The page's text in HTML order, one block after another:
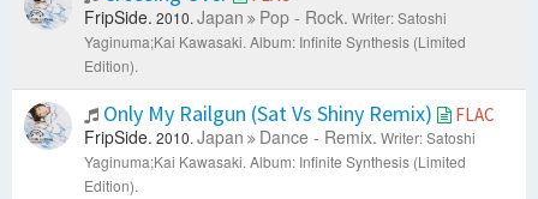
FripSide. 2010. Japan Pop - Rock. Writer: Satoshi
Yaginuma;Kai Kawasaki. Album: Infinite Synthesis (Limited
Edition).
Only My Railgun (Sat Vs Shiny Remix) FLAC
FripSide. 2010. Japan Dance - Remix. Writer: Satoshi
Yaginuma;Kai Kawasaki. Album: Infinite Synthesis (Limited
Edition).